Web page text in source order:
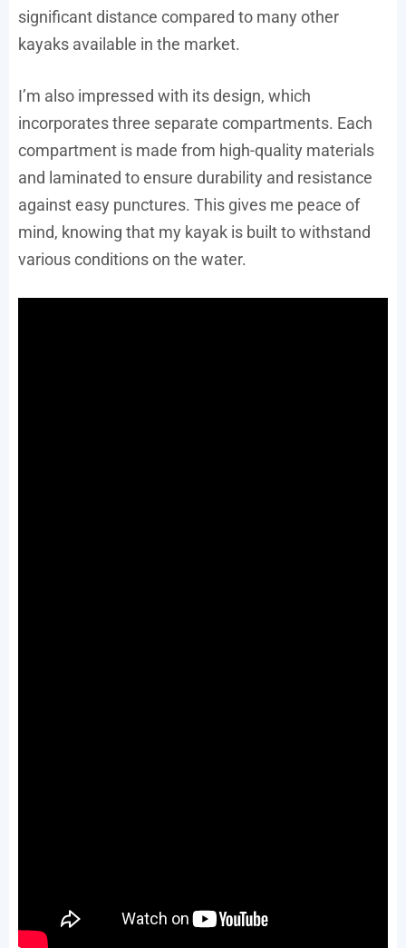
significant distance compared to many other
kayaks available in the market.
I’m also impressed with its design, which
incorporates three separate compartments. Each
compartment is made from high-quality materials
and laminated to ensure durability and resistance
against easy punctures. This gives me peace of
mind, knowing that my kayak is built to withstand
various conditions on the water.